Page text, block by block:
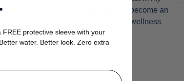
cognitive function. It's become an
essential part of my wellness
regimen."
FREE protective sleeve with your
water. Better look. Zero extra
address